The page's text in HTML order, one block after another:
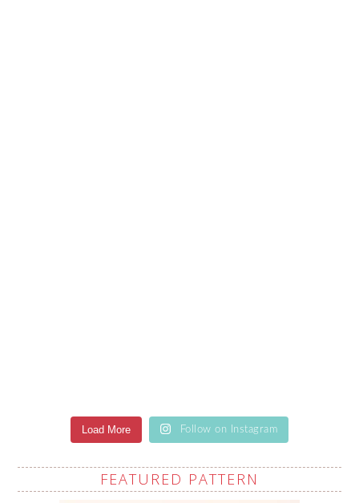
Load More Follow on Instagram
FEATURED PATTERN